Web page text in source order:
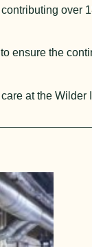
over
ensure the
at the Wilder